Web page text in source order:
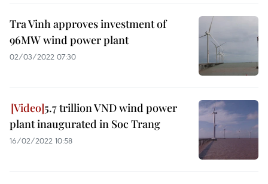
Tra Vinh approves investment of
96MW wind power plant
02/03/2022 07:30
5.7 trillion VND wind power
plant inaugurated in Soc Trang
16/02/2022 10:58